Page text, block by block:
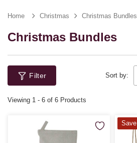
Home Christmas Christmas Bundles
Christmas Bundles
Filter Sort by:
Viewing 1 - 6 of 6 Products
Save